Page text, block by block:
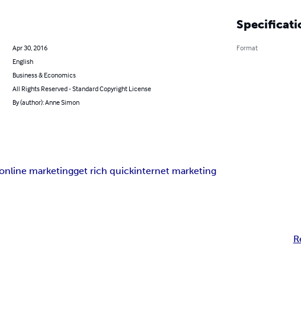
Apr 30, 2016
English
Business & Economics
All Rights Reserved - Standard Copyright License
By (author): Anne Simon
Format
marketingget rich quickinternet marketing